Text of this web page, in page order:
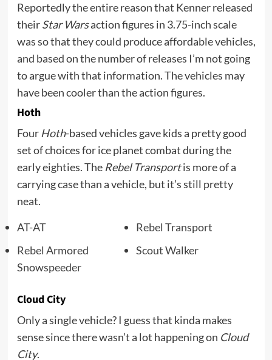
Reportedly the entire reason that Kenner released
theirStar Warsaction figures in 3.75-inch scale
was so that they could produce affordable vehicles,
and based on the number of releases I’m not going
to argue with that information. The vehicles may
have been cooler than the action figures.
Hoth
Four Hoth-based vehicles gave kids a pretty good
set of choices for ice planet combat during the
early eighties. The Rebel Transportis more of a
carrying case than a vehicle, but it’s still pretty
neat.
AT-AT
Rebel Armored
Snowspeeder
Rebel Transport
Scout Walker
Cloud City
Only a single vehicle? I guess that kinda makes
sense since there wasn’t a lot happening on Cloud
City.